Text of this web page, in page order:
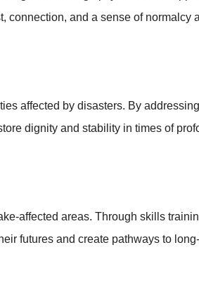
connection, and a sense of normalcy
affected by disasters. By addressing
dignity and stability in times of
affected areas. Through skills
futures and create pathways to